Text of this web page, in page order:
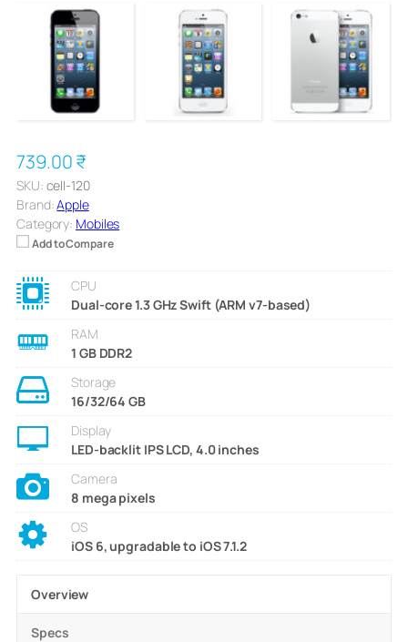
739.00 ₹
SKU: cell-120
Brand:Apple
Category: Mobiles
Add to Compare
CPU
Dual-core 1.3 GHz Swift (ARM v7-based)
RAM
1 GB DDR2
Storage
16/32/64 GB
Display
LED-backlit IPS LCD, 4.0 inches
Camera
8 mega pixels
OS
iOS 6, upgradable to iOS 7.1.2
Overview
Specs